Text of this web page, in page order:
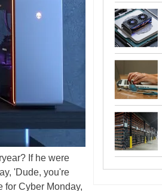
If he were
'Dude, you're
for Cyber Monday,